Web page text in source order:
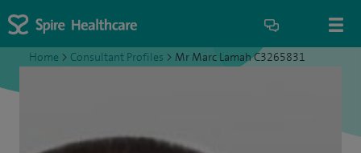
Home > Consultant Profiles > Mr Marc Lamah C3265831